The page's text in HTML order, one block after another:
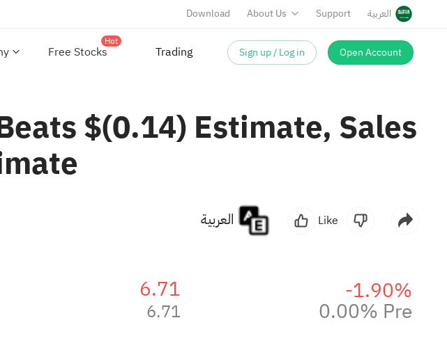
Download About Us Support العربية
Free Stocks
Hot
Trading Sign up / Log in Open Account
$(0.14) Estimate, Sales
Like
6.71
6.71
-1.90%
0.00% Pre